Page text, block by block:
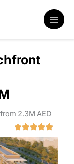
from 2.3M AED